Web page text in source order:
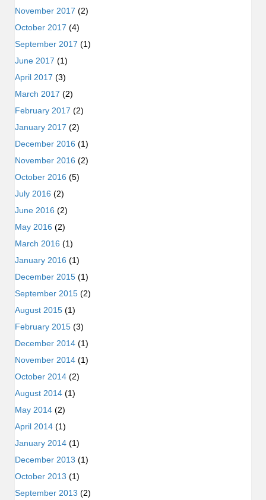
November 2017 (2)
October 2017 (4)
September 2017 (1)
June 2017 (1)
April 2017 (3)
March 2017 (2)
February 2017 (2)
January 2017 (2)
December 2016 (1)
November 2016 (2)
October 2016 (5)
July 2016 (2)
June 2016 (2)
May 2016 (2)
March 2016 (1)
January 2016 (1)
December 2015 (1)
September 2015 (2)
August 2015 (1)
February 2015 (3)
December 2014 (1)
November 2014 (1)
October 2014 (2)
August 2014 (1)
May 2014 (2)
April 2014 (1)
January 2014 (1)
December 2013 (1)
October 2013 (1)
September 2013 (2)